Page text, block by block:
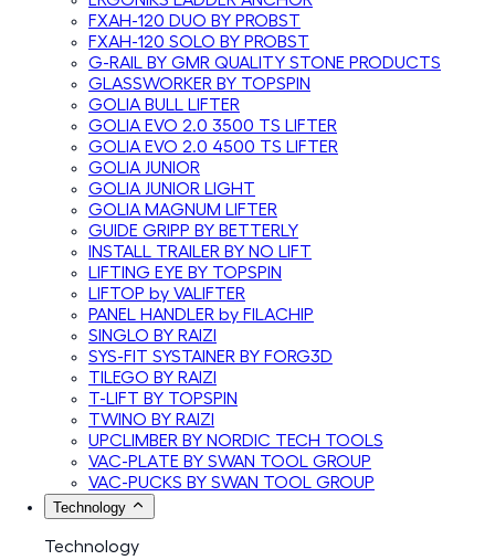
FXAH-120 DUO BY PROBST
FXAH-120 SOLO BY PROBST
G-RAIL BY GMR QUALITY STONE PRODUCTS
GLASSWORKER BY TOPSPIN
GOLIA BULL LIFTER
GOLIA EVO 2.0 3500 TS LIFTER
GOLIA EVO 2.0 4500 TS LIFTER
GOLIA JUNIOR
GOLIA JUNIOR LIGHT
GOLIA MAGNUM LIFTER
GUIDE GRIPP BY BETTERLY
INSTALL TRAILER BY NO LIFT
LIFTING EYE BY TOPSPIN
LIFTOP by VALIFTER
PANEL HANDLER by FILACHIP
SINGLO BY RAIZI
SYS-FIT SYSTAINER BY FORG3D
TILEGO BY RAIZI
T-LIFT BY TOPSPIN
TWINO BY RAIZI
UPCLIMBER BY NORDIC TECH TOOLS
VAC-PLATE BY SWAN TOOL GROUP
VAC-PUCKS BY SWAN TOOL GROUP
Technology
Technology